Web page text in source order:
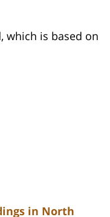
which is based on
in North